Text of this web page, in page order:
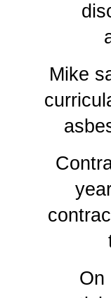
Mike
On